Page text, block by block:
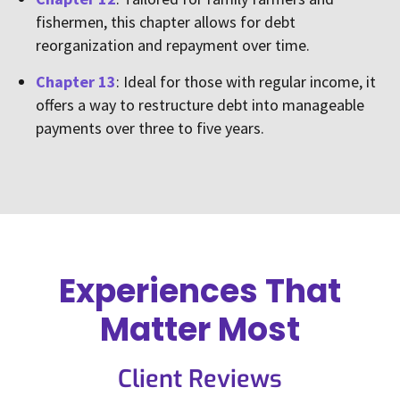
fishermen, this chapter allows for debt
reorganization and repayment over time.
Chapter 13: Ideal for those with regular income, it
offers a way to restructure debt into manageable
payments over three to five years.
Experiences That
Matter Most
Client Reviews